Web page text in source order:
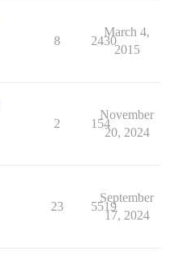
8 2430
March 4,
2015
2 154
November
20, 2024
23 5519
September
17, 2024